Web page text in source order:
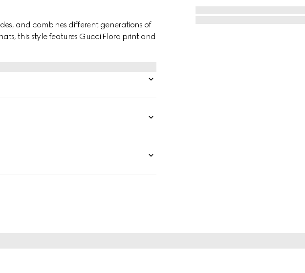
and combines different generations of
this style features Gucci Flora print and